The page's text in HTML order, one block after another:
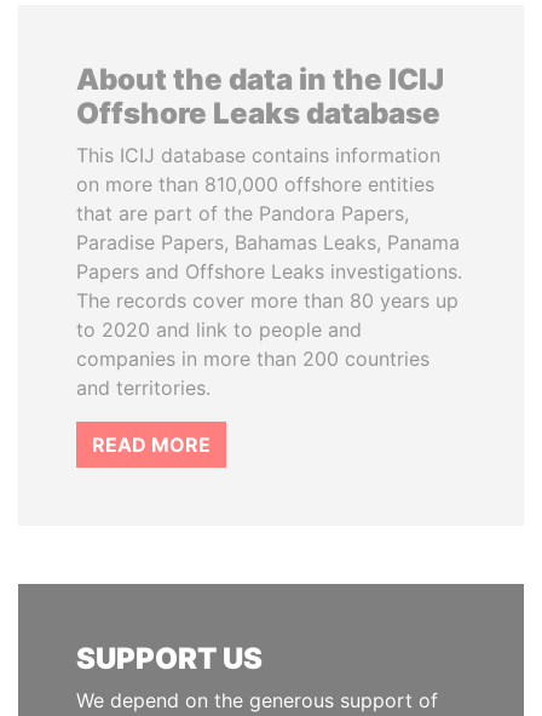
About the data in the ICIJ
Offshore Leaks database
This ICIJ database contains information
on more than 810,000 offshore entities
that are part of the Pandora Papers,
Paradise Papers, Bahamas Leaks, Panama
Papers and Offshore Leaks investigations.
The records cover more than 80 years up
to 2020 and link to people and
companies in more than 200 countries
and territories.
READ MORE
SUPPORT US
We depend on the generous support of